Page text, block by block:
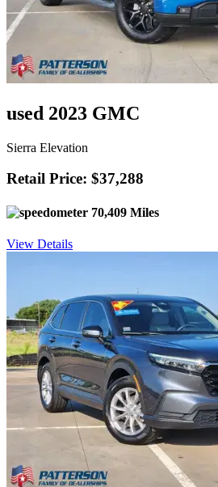
used 2023 GMC
Sierra Elevation
Retail Price: $37,288
70,409 Miles
View Details